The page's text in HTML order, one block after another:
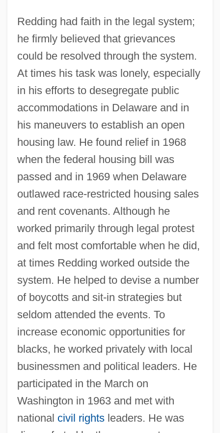
Redding had faith in the legal system;
he firmly believed that grievances
could be resolved through the system.
At times his task was lonely, especially
in his efforts to desegregate public
accommodations in Delaware and in
his maneuvers to establish an open
housing law. He found relief in 1968
when the federal housing bill was
passed and in 1969 when Delaware
outlawed race-restricted housing sales
and rent covenants. Although he
worked primarily through legal protest
and felt most comfortable when he did,
at times Redding worked outside the
system. He helped to devise a number
of boycotts and sit-in strategies but
seldom attended the events. To
increase economic opportunities for
blacks, he worked privately with local
businessmen and political leaders. He
participated in the March on
Washington in 1963 and met with
national civil rightsleaders. He was